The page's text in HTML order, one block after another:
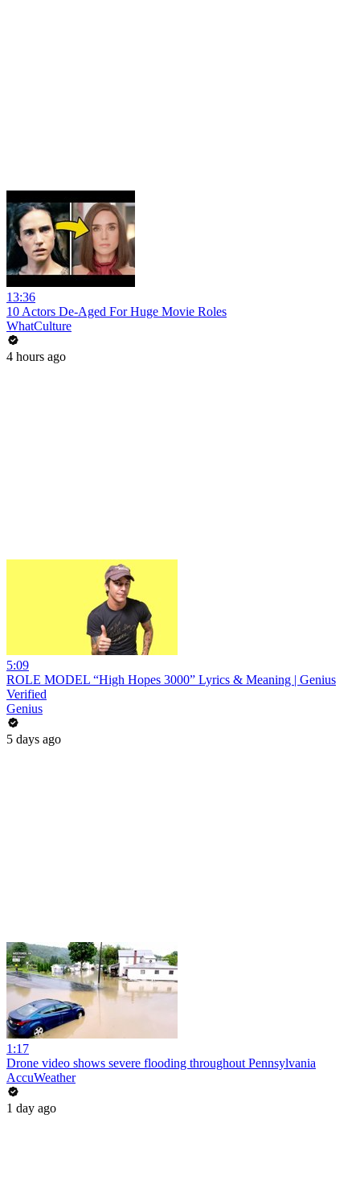
13:36
10 Actors De-Aged For Huge Movie Roles
WhatCulture
4 hours ago
5:09
ROLE MODEL “High Hopes 3000” Lyrics & Meaning | Genius
Verified
Genius
5 days ago
1:17
Drone video shows severe flooding throughout Pennsylvania
AccuWeather
1 day ago